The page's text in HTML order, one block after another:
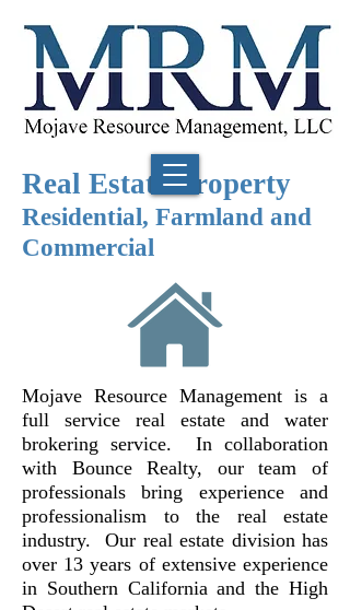
Real Estate Property
Residential, Farmland and
Commercial
Mojave Resource Management is a
full service real estate and water
brokering service. In collaboration
with Bounce Realty, our team of
professionals bring experience and
professionalism to the real estate
industry. Our real estate division has
over 13 years of extensive experience
in Southern California and the High